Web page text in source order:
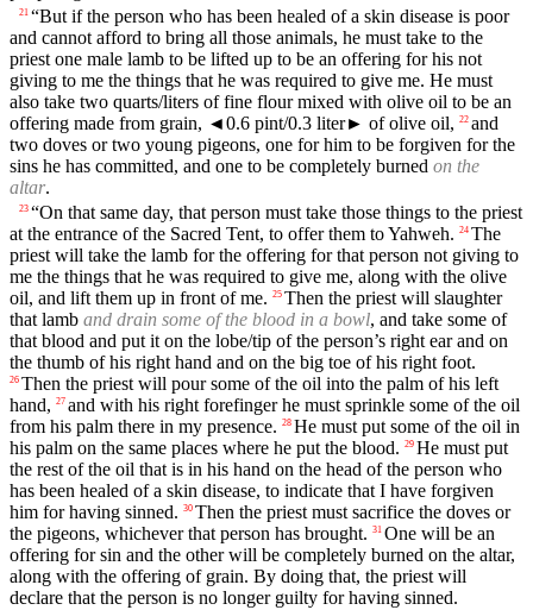
21 “But if the person who has been healed of a skin disease is poor
and cannot afford to bring all those animals, he must take to the
priest one male lamb to be lifted up to be an offering for his not
giving to me the things that he was required to give me. He must
also take two quarts/liters of fine flour mixed with olive oil to be an
offering made from grain, ◄0.6 pint/0.3 liter► of olive oil, 22 and
two doves or two young pigeons, one for him to be forgiven for the
sins he has committed, and one to be completely burned on the
altar.
23 “On that same day, that person must take those things to the priest
at the entrance of the Sacred Tent, to offer them to Yahweh. 24 The
priest will take the lamb for the offering for that person not giving to
me the things that he was required to give me, along with the olive
oil, and lift them up in front of me. 25 Then the priest will slaughter
that lamb and drain some of the blood in a bowl, and take some of
that blood and put it on the lobe/tip of the person’s right ear and on
the thumb of his right hand and on the big toe of his right foot.
26 Then the priest will pour some of the oil into the palm of his left
hand, 27 and with his right forefinger he must sprinkle some of the oil
from his palm there in my presence. 28 He must put some of the oil in
his palm on the same places where he put the blood. 29 He must put
the rest of the oil that is in his hand on the head of the person who
has been healed of a skin disease, to indicate that I have forgiven
him for having sinned. 30 Then the priest must sacrifice the doves or
the pigeons, whichever that person has brought. 31 One will be an
offering for sin and the other will be completely burned on the altar,
along with the offering of grain. By doing that, the priest will
declare that the person is no longer guilty for having sinned.